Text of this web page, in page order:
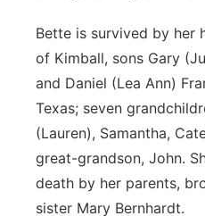
Bette is survived by her
of Kimball, sons Gary
and Daniel (Lea Ann)
Texas; seven
(Lauren), Samantha,
great-grandson, John.
death by her parents,
sister Mary Bernhardt.